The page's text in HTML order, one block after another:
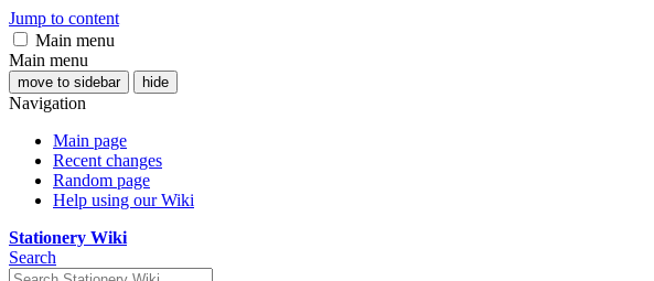
Jump to content
Main menu
Main menu
move to sidebar hide
Navigation
Main page
Recent changes
Random page
Help using our Wiki
Stationery Wiki
Search